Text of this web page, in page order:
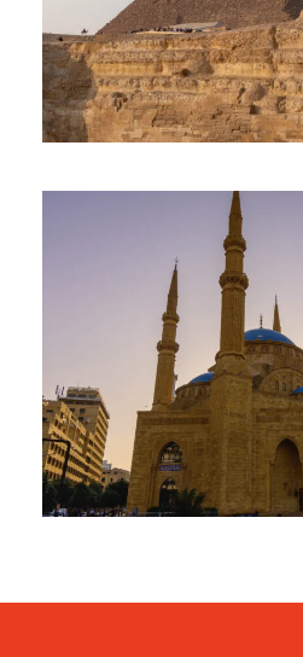
February 1, 2025
January 31, 2025